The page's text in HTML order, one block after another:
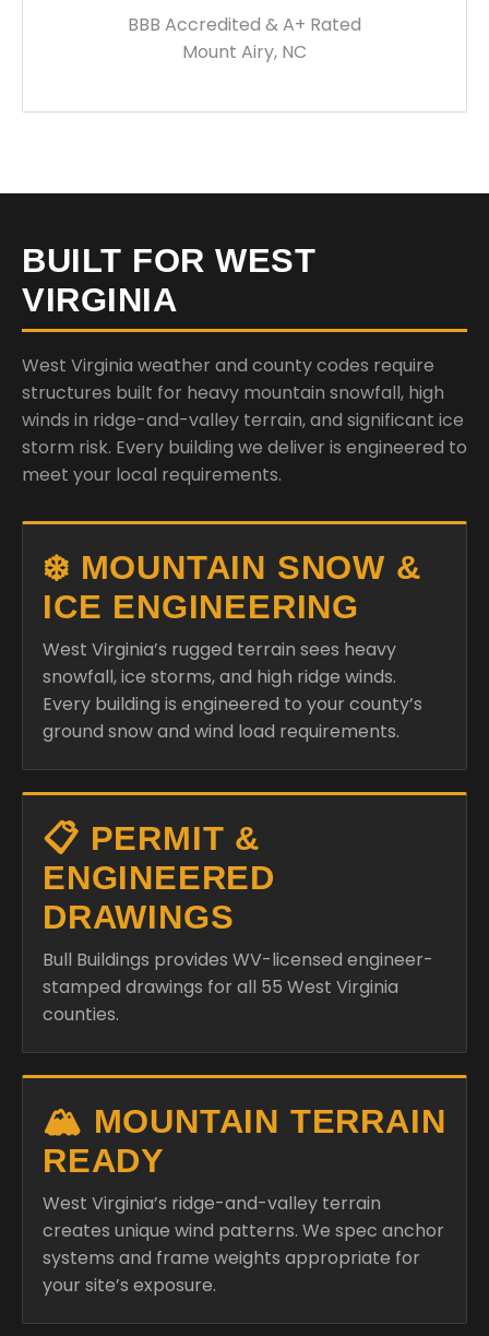
BBB Accredited & A+ Rated
Mount Airy, NC
BUILT FOR WEST
VIRGINIA
West Virginia weather and county codes require
structures built for heavy mountain snowfall, high
winds in ridge-and-valley terrain, and significant ice
storm risk. Every building we deliver is engineered to
meet your local requirements.
❄️ MOUNTAIN SNOW &
ICE ENGINEERING
West Virginia’s rugged terrain sees heavy
snowfall, ice storms, and high ridge winds.
Every building is engineered to your county’s
ground snow and wind load requirements.
📋 PERMIT &
ENGINEERED
DRAWINGS
Bull Buildings provides WV-licensed engineer-
stamped drawings for all 55 West Virginia
counties.
🏔️ MOUNTAIN TERRAIN
READY
West Virginia’s ridge-and-valley terrain
creates unique wind patterns. We spec anchor
systems and frame weights appropriate for
your site’s exposure.